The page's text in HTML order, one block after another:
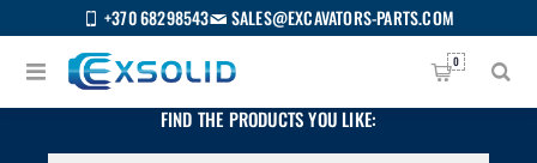
+370 68298543 SALES@EXCAVATORS-PARTS.COM
0
FIND THE PRODUCTS YOU LIKE: